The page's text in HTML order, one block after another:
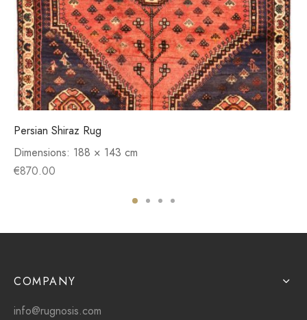
Persian Shiraz Rug
Dimensions: 188 × 143 cm
€870.00
COMPANY
info@rugnosis.com